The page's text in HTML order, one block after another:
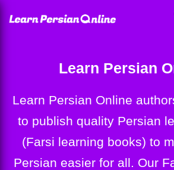
Learn Persian
Learn Persian Online authors' team strives
to publish quality Persian
(Farsi learning books) to
Persian easier for all. Our